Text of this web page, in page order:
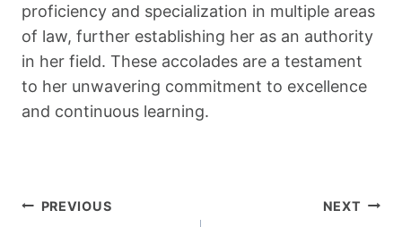
proficiency and specialization in multiple areas
of law, further establishing her as an authority
in her field. These accolades are a testament
to her unwavering commitment to excellence
and continuous learning.
Post
PREVIOUS NEXT